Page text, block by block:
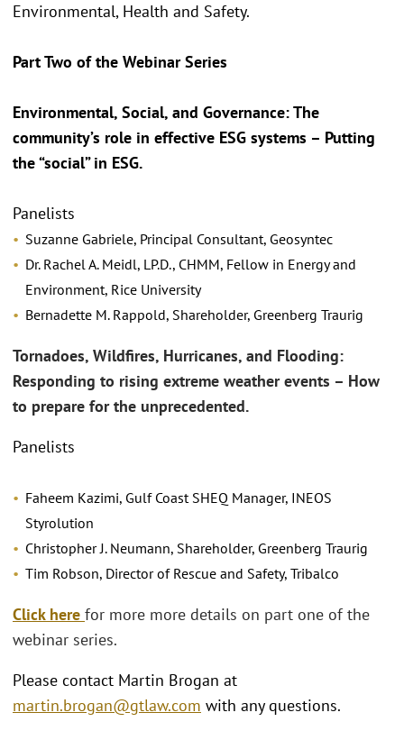
Environmental, Health and Safety.
Part Two of the Webinar Series
Environmental, Social, and Governance: The
community’s role in effective ESG systems – Putting
the “social” in ESG.
Panelists
Suzanne Gabriele, Principal Consultant, Geosyntec
Dr. Rachel A. Meidl, LP.D., CHMM, Fellow in Energy and
Environment, Rice University
Bernadette M. Rappold, Shareholder, Greenberg Traurig
Tornadoes, Wildfires, Hurricanes, and Flooding:
Responding to rising extreme weather events – How
to prepare for the unprecedented.
Panelists
Faheem Kazimi, Gulf Coast SHEQ Manager, INEOS
Styrolution
Christopher J. Neumann, Shareholder, Greenberg Traurig
Tim Robson, Director of Rescue and Safety, Tribalco
Click here for more more details on part one of the
webinar series.
Please contact Martin Brogan at
martin.brogan@gtlaw.com with any questions.